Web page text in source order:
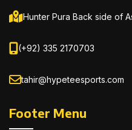
Hunter Pura Back side of
(+92) 335 2170703
tahir@hypeteesports.com
Footer Menu